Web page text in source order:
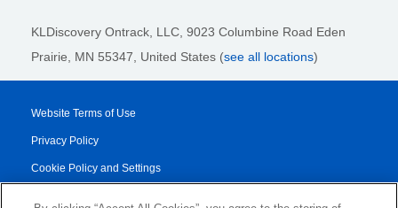
KLDiscovery Ontrack, LLC, 9023 Columbine Road Eden
Prairie, MN 55347, United States (see all locations)
Website Terms of Use
Privacy Policy
Cookie Policy and Settings